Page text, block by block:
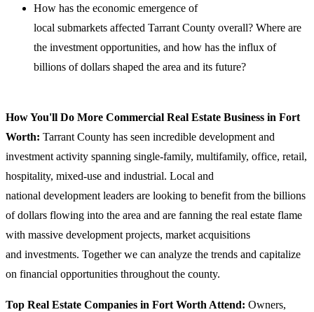
How has the economic emergence of
local submarkets affected Tarrant County overall? Where are
the investment opportunities, and how has the influx of
billions of dollars shaped the area and its future?
How You'll Do More Commercial Real Estate Business in Fort
Worth: Tarrant County has seen incredible development and
investment activity spanning single-family, ​multifamily, office, retail,
hospitality, mixed-use and industrial. Local and
national development leaders are looking to benefit from the billions
of dollars flowing into the area and are fanning the real estate flame
with massive development projects, market acquisitions
and investments. Together we can analyze the trends and capitalize
on financial opportunities throughout the county.
Top Real Estate Companies in Fort Worth Attend: Owners,